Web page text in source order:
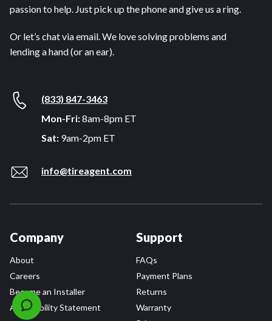
passion to help. Just pick up the phone and give us a ring.
Or let’s chat via email. We love solving problems and
lending a hand (or an ear).
(833) 847-3463
Mon-Fri:8am-8pm ET
Sat: 9am-2pm ET
info@tireagent.com
Company
About
Careers
Become an Installer
Accessibility Statement
Support
FAQs
Payment Plans
Returns
Warranty